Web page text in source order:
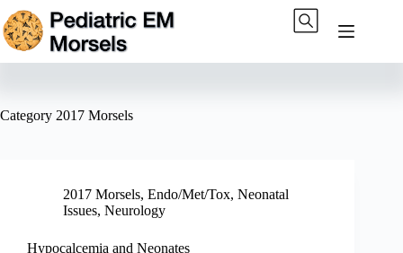
Skip
to
content
Category 2017 Morsels
2017 Morsels, Endo/Met/Tox, Neonatal
Issues, Neurology
Hypocalcemia and Neonates